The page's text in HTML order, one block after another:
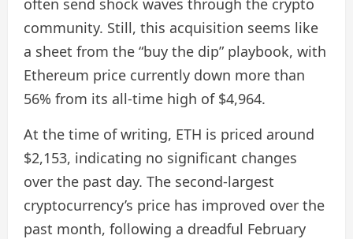
community. Still, this acquisition seems like
a sheet from the “buy the dip” playbook, with
Ethereum price currently down more than
56% from its all-time high of $4,964.
At the time of writing, ETH is priced around
$2,153, indicating no significant changes
over the past day. The second-largest
cryptocurrency’s price has improved over the
past month, following a dreadful February